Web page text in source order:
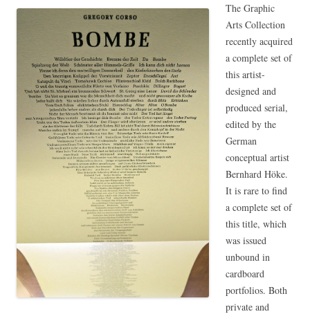
The Graphic
Arts Collection
recently acquired
a complete set of
this artist-
designed and
produced serial,
edited by the
German
conceptual artist
Bernhard Höke.
It is rare to find
a complete set of
this title, which
was issued
unbound in
cardboard
portfolios. Both
private and